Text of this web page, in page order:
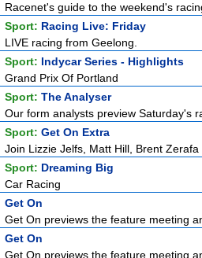
Racenet's guide to the weekend's
Sport: Racing Live: Friday
LIVE racing from Geelong.
Sport: Indycar Series - Highlights
Grand Prix Of Portland
Sport: The Analyser
Our form analysts preview Saturday's
Sport: Get On Extra
Join Lizzie Jelfs, Matt Hill, Brent
Sport: Dreaming Big
Car Racing
Get On
Get On previews the feature meeting
Get On
Get On previews the feature meeting